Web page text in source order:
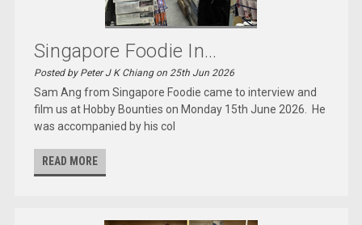
Singapore Foodie In...
Posted by Peter J K Chiang on 25th Jun 2026
Sam Ang from Singapore Foodie came to interview and
film us at Hobby Bounties on Monday 15th June 2026. He
was accompanied by his col
READ MORE